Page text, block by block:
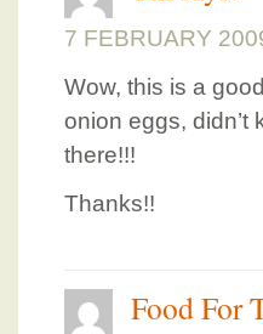
7 FEBRUARY
Wow, this is a
onion eggs, didn’t
there!!!
Thanks!!
Food For